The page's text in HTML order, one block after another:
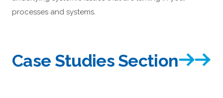
processes and systems.
Case Studies Section